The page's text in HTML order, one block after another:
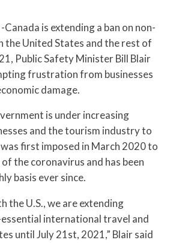
is extending a ban on non-
the United States and the rest of
Public Safety Minister Bill Blair
frustration from businesses
damage.
is under increasing
and the tourism industry to
was first imposed in March 2020 to
the coronavirus and has been
basis ever since.
the U.S., we are extending
international travel and
until July 21st, 2021,” Blair said